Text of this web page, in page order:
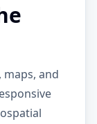
maps, and